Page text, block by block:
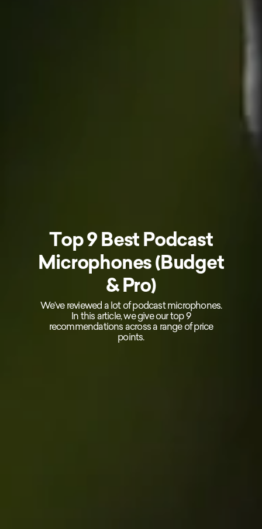
Top 9 Best Podcast
Microphones (Budget
& Pro)
We’ve reviewed a lot of podcast microphones.
In this article, we give our top 9
recommendations across a range of price
points.